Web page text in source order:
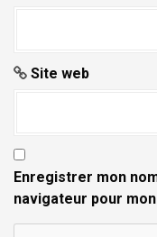
Site web
Enregistrer mon
navigateur pour